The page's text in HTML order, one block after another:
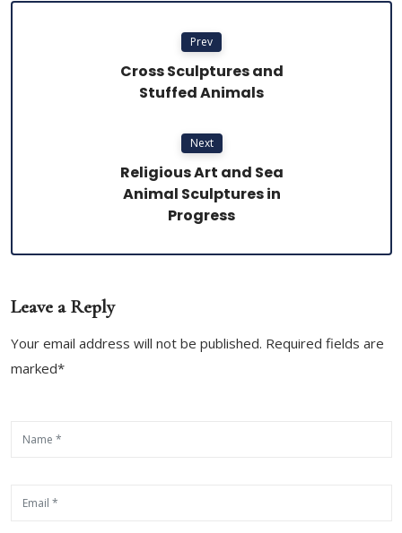
Prev
Cross Sculptures and
Stuffed Animals
Next
Religious Art and Sea
Animal Sculptures in
Progress
Leave a Reply
Your email address will not be published. Required fields are
marked*